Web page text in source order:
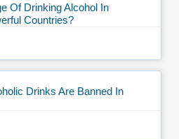
Of Drinking Alcohol In
Countries?
Drinks Are Banned In